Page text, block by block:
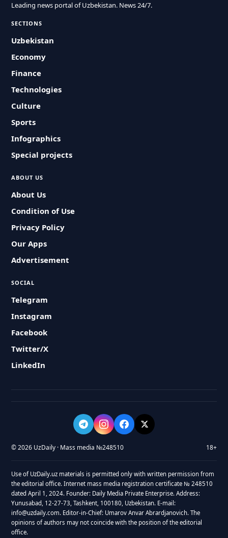
Leading news portal of Uzbekistan. News 24/7.
SECTIONS
Uzbekistan
Economy
Finance
Technologies
Culture
Sports
Infographics
Special projects
ABOUT US
About Us
Condition of Use
Privacy Policy
Our Apps
Advertisement
SOCIAL
Telegram
Instagram
Facebook
Twitter/X
LinkedIn
© 2026 UzDaily · Mass media №248510 18+
Use of UzDaily.uz materials is permitted only with written permission from
the editorial office. Internet mass media registration certificate № 248510
dated April 1, 2024. Founder: Daily Media Private Enterprise. Address:
Yunusabad, 12-27-73, Tashkent, 100180, Uzbekistan. E-mail:
info@uzdaily.com. Editor-in-Chief: Umarov Anvar Abrardjanovich. The
opinions of authors may not coincide with the position of the editorial
office.